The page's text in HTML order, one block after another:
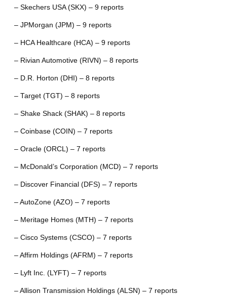
– Skechers USA (SKX) – 9 reports
– JPMorgan (JPM) – 9 reports
– HCA Healthcare (HCA) – 9 reports
– Rivian Automotive (RIVN) – 8 reports
– D.R. Horton (DHI) – 8 reports
– Target (TGT) – 8 reports
– Shake Shack (SHAK) – 8 reports
– Coinbase (COIN) – 7 reports
– Oracle (ORCL) – 7 reports
– McDonald’s Corporation (MCD) – 7 reports
– Discover Financial (DFS) – 7 reports
– AutoZone (AZO) – 7 reports
– Meritage Homes (MTH) – 7 reports
– Cisco Systems (CSCO) – 7 reports
– Affirm Holdings (AFRM) – 7 reports
– Lyft Inc. (LYFT) – 7 reports
– Allison Transmission Holdings (ALSN) – 7 reports